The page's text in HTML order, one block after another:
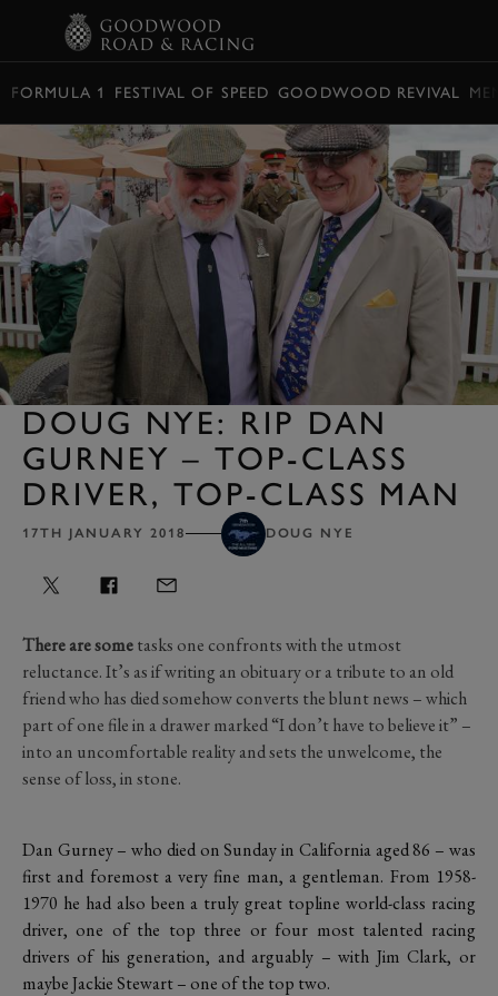
FORMULA 1 FESTIVAL OF SPEED GOODWOOD REVIVAL
DOUG NYE: RIP DAN
GURNEY – TOP-CLASS
DRIVER, TOP-CLASS MAN
17TH JANUARY 2018 DOUG NYE
There are sometasks one confronts with the utmost
reluctance. It’s as if writing an obituary or a tribute to an old
friend who has died somehow converts the blunt news – which
part of one file in a drawer marked “I don’t have to believe it” –
into an uncomfortable reality and sets the unwelcome, the
sense of loss, in stone.
Dan Gurney – who died on Sunday in California aged 86 – was
first and foremost a very fine man, a gentleman. From 1958-
1970 he had also been a truly great topline world-class racing
driver, one of the top three or four most talented racing
drivers of his generation, and arguably – with Jim Clark, or
maybe Jackie Stewart – one of the top two.